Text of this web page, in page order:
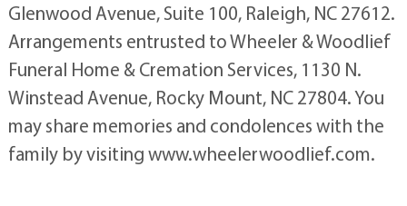
Glenwood Avenue, Suite 100, Raleigh, NC 27612.
Arrangements entrusted to Wheeler & Woodlief
Funeral Home & Cremation Services, 1130 N.
Winstead Avenue, Rocky Mount, NC 27804. You
may share memories and condolences with the
family by visiting www.wheelerwoodlief.com.